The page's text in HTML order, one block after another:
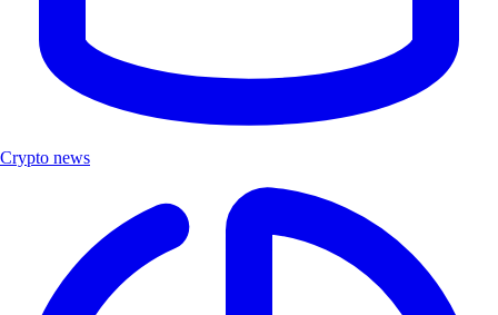
Crypto news